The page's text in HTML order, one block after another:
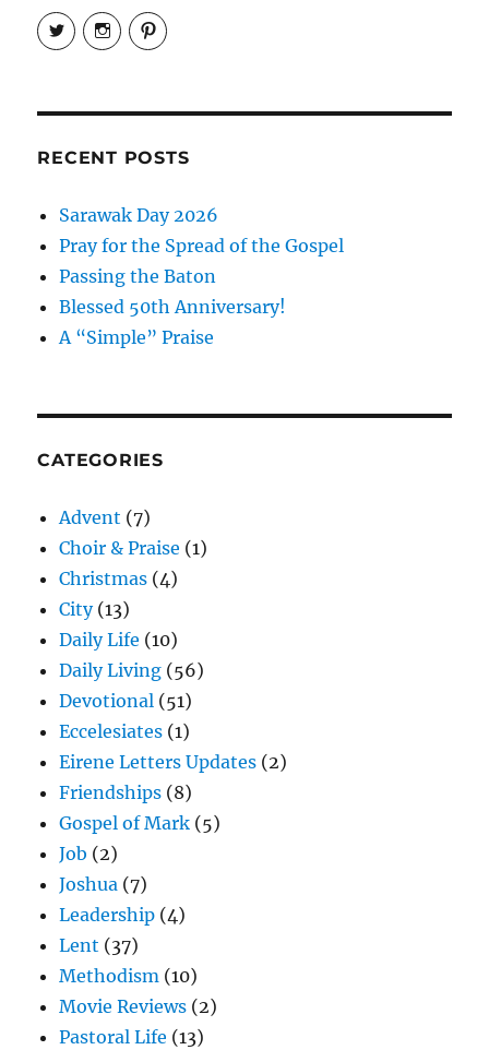
View
EireneLetters’s
profile
View
eireneletters’s
profile
View
Eirene
Pinterest
RECENT POSTS
Sarawak Day 2026
Pray for the Spread of the Gospel
Passing the Baton
Blessed 50th Anniversary!
A “Simple” Praise
CATEGORIES
Advent (7)
Choir & Praise (1)
Christmas (4)
City(13)
Daily Life (10)
Daily Living (56)
Devotional (51)
Eccelesiates (1)
Eirene Letters Updates (2)
Friendships (8)
Gospel of Mark (5)
Job (2)
Joshua (7)
Leadership (4)
Lent (37)
Methodism (10)
Movie Reviews (2)
Pastoral Life (13)